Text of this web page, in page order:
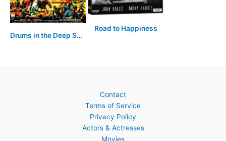
Drums in the Deep South
Road to Happiness
Contact
Terms of Service
Privacy Policy
Actors & Actresses
Movies